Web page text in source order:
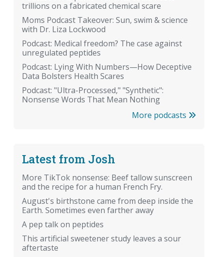
trillions on a fabricated chemical scare
Moms Podcast Takeover: Sun, swim & science
with Dr. Liza Lockwood
Podcast: Medical freedom? The case against
unregulated peptides
Podcast: Lying With Numbers—How Deceptive
Data Bolsters Health Scares
Podcast: "Ultra-Processed," "Synthetic":
Nonsense Words That Mean Nothing
More podcasts
Latest from Josh
More TikTok nonsense: Beef tallow sunscreen
and the recipe for a human French Fry.
August's birthstone came from deep inside the
Earth. Sometimes even farther away
A pep talk on peptides
This artificial sweetener study leaves a sour
aftertaste